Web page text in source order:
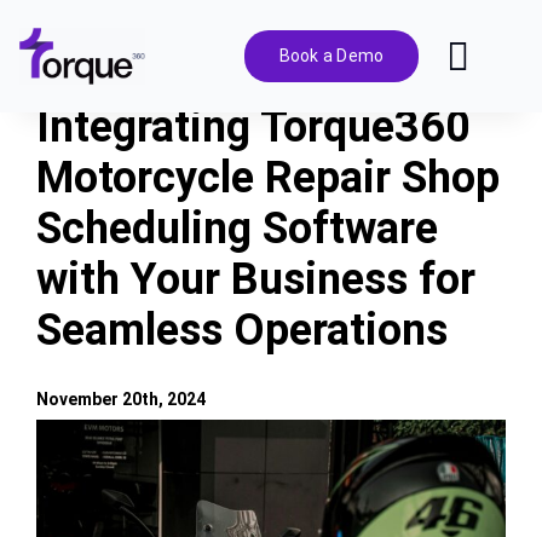
content
Book a Demo
Features
Pricing
Solutions
Resources
Integrating Torque360
Motorcycle Repair Shop
Scheduling Software
with Your Business for
Seamless Operations
Larger
November 20th, 2024